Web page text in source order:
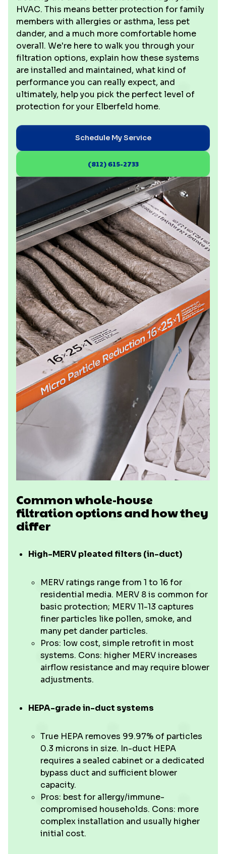
HVAC. This means better protection for family
members with allergies or asthma, less pet
dander, and a much more comfortable home
overall. We're here to walk you through your
filtration options, explain how these systems
are installed and maintained, what kind of
performance you can really expect, and
ultimately, help you pick the perfect level of
protection for your Elberfeld home.
Schedule My Service
(812) 615-2733
Common whole-house
filtration options and how they
differ
High-MERV pleated filters (in-duct)
MERV ratings range from 1 to 16 for
residential media. MERV 8 is common for
basic protection; MERV 11-13 captures
finer particles like pollen, smoke, and
many pet dander particles.
Pros: low cost, simple retrofit in most
systems. Cons: higher MERV increases
airflow resistance and may require blower
adjustments.
HEPA-grade in-duct systems
True HEPA removes 99.97% of particles
0.3 microns in size. In-duct HEPA
requires a sealed cabinet or a dedicated
bypass duct and sufficient blower
capacity.
Pros: best for allergy/immune-
compromised households. Cons: more
complex installation and usually higher
initial cost.